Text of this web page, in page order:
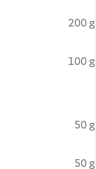
200 g
100 g
50 g
50 g